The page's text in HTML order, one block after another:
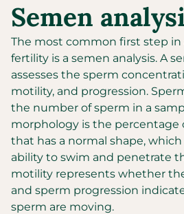
Semen
The most common first step in
fertility is a semen analysis. A
assesses the sperm
motility, and progression.
the number of sperm in a
morphology is the percentage
that has a normal shape,
ability to swim and penetrate
motility represents whether
and sperm progression
sperm are moving.